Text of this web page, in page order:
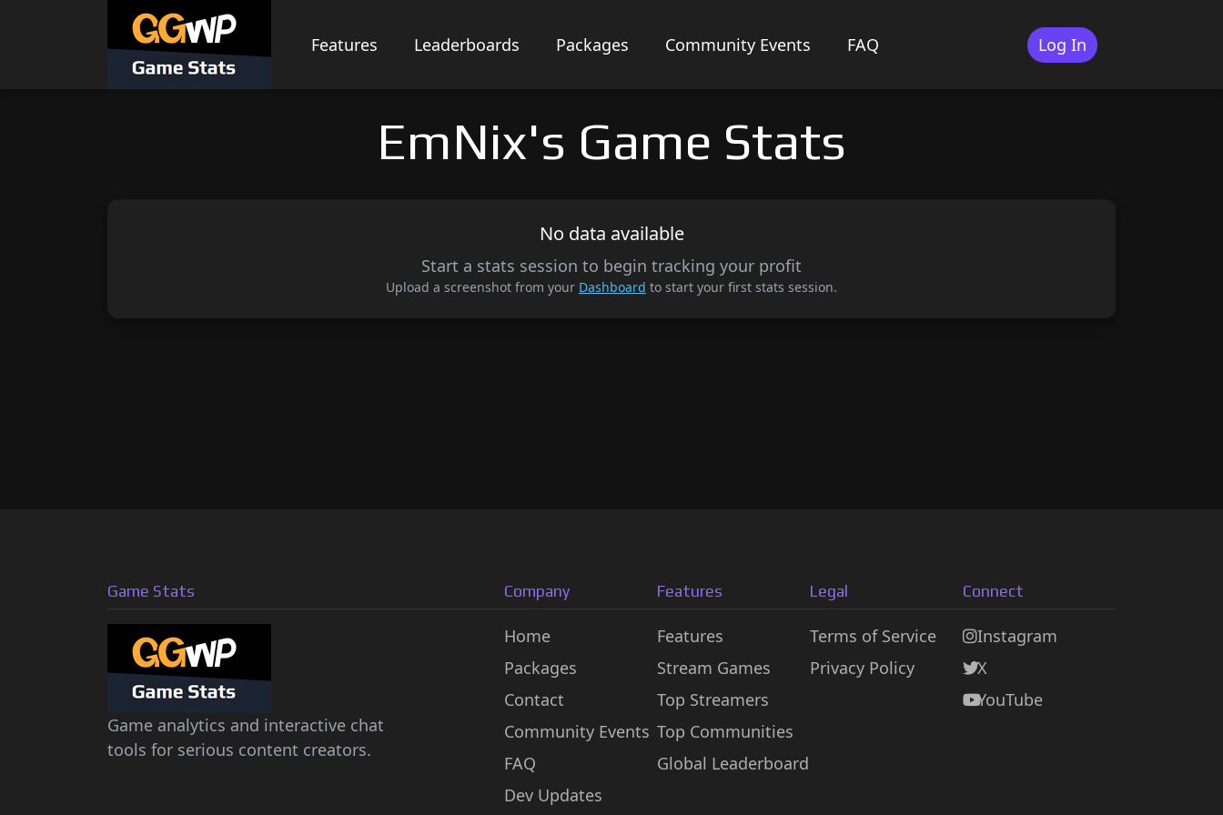
Features Leaderboards Packages Community Events FAQ Log In
EmNix's Game Stats
No data available
Start a stats session to begin tracking your profit
Upload a screenshot from your Dashboard to start your first stats session.
Game Stats
Game analytics and interactive chat
tools for serious content creators.
Company
Home
Packages
Contact
Community Events
FAQ
Dev Updates
Features
Features
Stream Games
Top Streamers
Top Communities
Global Leaderboard
Legal
Terms of Service
Privacy Policy
Connect
Instagram
X
YouTube